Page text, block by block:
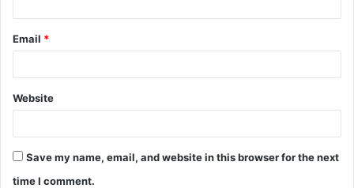
Email *
Website
Save my name, email, and website in this browser for the next
time I comment.